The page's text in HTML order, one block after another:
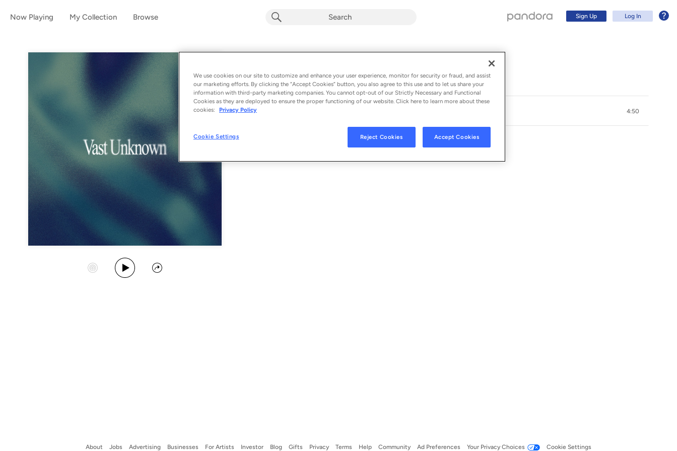
Now Playing My Collection Browse Sign Up Log In
Album byGasthaus Orkesteri
1 song - 2024
Start Station
Play Album
Share
1 4:50
About Jobs Advertising Businesses For Artists Investor Blog Gifts Privacy Terms Help Community Ad Preferences Your Privacy Choices Cookie Settings
We use cookies on our site to customize and enhance your user experience, monitor for security or fraud, and assist
our marketing efforts. By clicking the “Accept Cookies” button, you also agree to this use and to let us share your
information with third-party marketing companies. You cannot opt-out of our Strictly Necessary and Functional
Cookies as they are deployed to ensure the proper functioning of our website. Click here to learn more about these
cookies:
Privacy Policy
Cookie Settings Reject Cookies Accept Cookies